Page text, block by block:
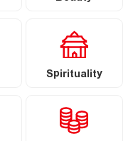
Spirituality